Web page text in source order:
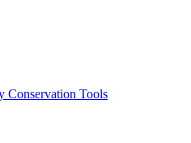
Conservation Tools